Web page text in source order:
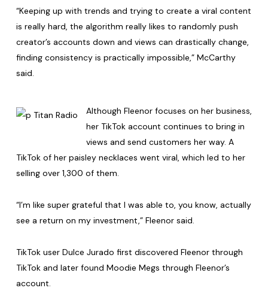
“Keeping up with trends and trying to create a viral content
is really hard, the algorithm really likes to randomly push
creator’s accounts down and views can drastically change,
finding consistency is practically impossible,” McCarthy
said.
Although Fleenor focuses on her business,
her TikTok account continues to bring in
views and send customers her way. A
TikTok of her paisley necklaces went viral, which led to her
selling over 1,300 of them.
“I’m like super grateful that I was able to, you know, actually
see a return on my investment,” Fleenor said.
TikTok user Dulce Jurado first discovered Fleenor through
TikTok and later found Moodie Megs through Fleenor’s
account.